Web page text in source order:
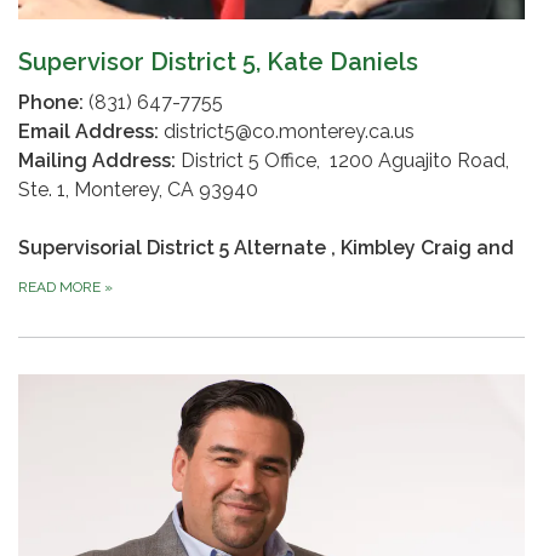
Supervisor District 5, Kate Daniels
Phone: (831) 647-7755
Email Address: district5@co.monterey.ca.us
Mailing Address: District 5 Office, 1200 Aguajito Road,
Ste. 1, Monterey, CA 93940
Supervisorial District 5 Alternate , Kimbley Craig and
READ MORE »